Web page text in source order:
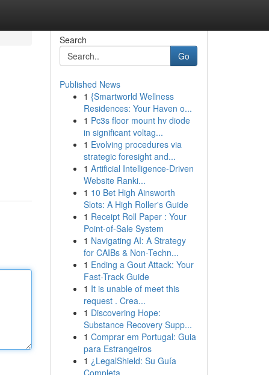
Search
Go
Published News
1 {Smartworld Wellness
Residences: Your Haven o...
1 Pc3s floor mount hv diode
in significant voltag...
1 Evolving procedures via
strategic foresight and...
1 Artificial Intelligence-Driven
Website Ranki...
1 10 Bet High Ainsworth
Slots: A High Roller's Guide
1 Receipt Roll Paper : Your
Point-of-Sale System
1 Navigating AI: A Strategy
for CAIBs & Non-Techn...
1 Ending a Gout Attack: Your
Fast-Track Guide
1 It is unable of meet this
request . Crea...
1 Discovering Hope:
Substance Recovery Supp...
1 Comprar em Portugal: Guia
para Estrangeiros
1 ¿LegalShield: Su Guía
Completa